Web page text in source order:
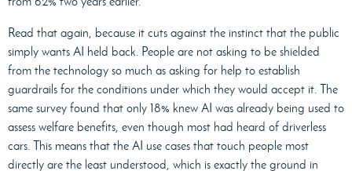
Read that again, because it cuts against the instinct that the public
simply wants AI held back. People are not asking to be shielded
from the technology so much as asking for help to establish
guardrails for the conditions under which they would accept it. The
same survey found that only 18% knew AI was already being used to
assess welfare benefits, even though most had heard of driverless
cars. This means that the AI use cases that touch people most
directly are the least understood, which is exactly the ground in